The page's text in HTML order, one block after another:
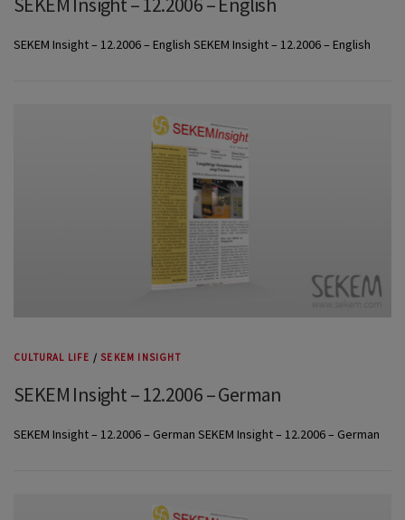
SEKEM Insight – 12.2006 – English SEKEM Insight – 12.2006 – English
CULTURAL LIFE / SEKEM INSIGHT
SEKEM Insight – 12.2006 – German
SEKEM Insight – 12.2006 – German SEKEM Insight – 12.2006 – German